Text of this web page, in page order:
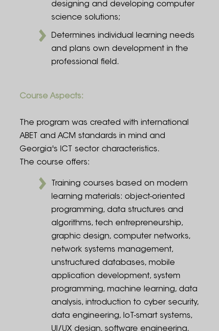
designing and developing computer
science solutions;
Determines individual learning needs
and plans own development in the
professional field.
Course Aspects:
The program was created with international
ABET and ACM standards in mind and
Georgia's ICT sector characteristics.
The course offers:
Training courses based on modern
learning materials: object-oriented
programming, data structures and
algorithms, tech entrepreneurship,
graphic design, computer networks,
network systems management,
unstructured databases, mobile
application development, system
programming, machine learning, data
analysis, introduction to cyber security,
data engineering, IoT-smart systems,
UI/UX design, software engineering,